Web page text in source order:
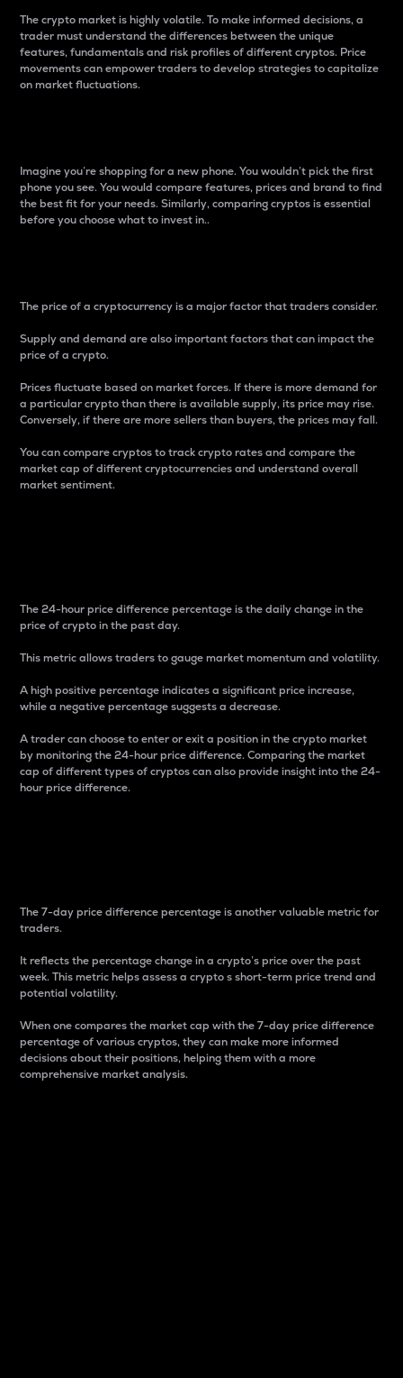
The crypto market is highly volatile. To make informed decisions, a
trader must understand the differences between the unique
features, fundamentals and risk profiles of different cryptos. Price
movements can empower traders to develop strategies to capitalize
on market fluctuations.
Imagine you’re shopping for a new phone. You wouldn’t pick the first
phone you see. You would compare features, prices and brand to find
the best fit for your needs. Similarly, comparing cryptos is essential
before you choose what to invest in..
The price of a cryptocurrency is a major factor that traders consider.
Supply and demand are also important factors that can impact the
price of a crypto.
Prices fluctuate based on market forces. If there is more demand for
a particular crypto than there is available supply, its price may rise.
Conversely, if there are more sellers than buyers, the prices may fall.
You can compare cryptos to track crypto rates and compare the
market cap of different cryptocurrencies and understand overall
market sentiment.
The 24-hour price difference percentage is the daily change in the
price of crypto in the past day.
This metric allows traders to gauge market momentum and volatility.
A high positive percentage indicates a significant price increase,
while a negative percentage suggests a decrease.
A trader can choose to enter or exit a position in the crypto market
by monitoring the 24-hour price difference. Comparing the market
cap of different types of cryptos can also provide insight into the 24-
hour price difference.
The 7-day price difference percentage is another valuable metric for
traders.
It reflects the percentage change in a crypto’s price over the past
week. This metric helps assess a crypto s short-term price trend and
potential volatility.
When one compares the market cap with the 7-day price difference
percentage of various cryptos, they can make more informed
decisions about their positions, helping them with a more
comprehensive market analysis.